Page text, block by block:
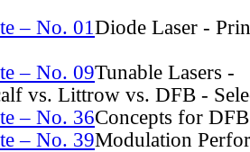
– No. 01 Diode Laser -
– No. 09Tunable Lasers -
vs. Littrow vs. DFB -
– No. 36Concepts for
– No. 39Modulation